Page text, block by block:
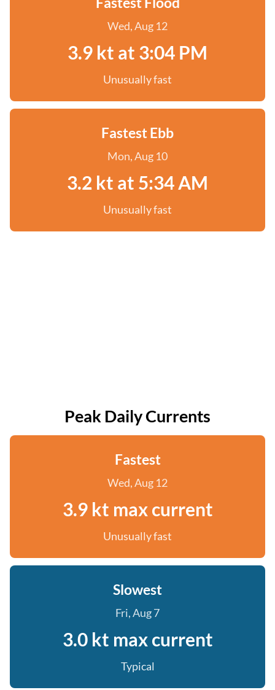
Wed, Aug 12
3.9 kt at 3:04 PM
Unusually fast
Fastest Ebb
Mon, Aug 10
3.2 kt at 5:34 AM
Unusually fast
Peak Daily Currents
Fastest
Wed, Aug 12
3.9 kt max current
Unusually fast
Slowest
Fri, Aug 7
3.0 kt max current
Typical